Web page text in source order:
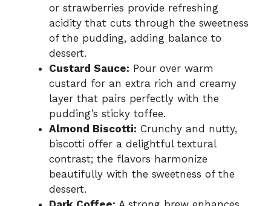
or strawberries provide refreshing
acidity that cuts through the sweetness
of the pudding, adding balance to
dessert.
Custard Sauce: Pour over warm
custard for an extra rich and creamy
layer that pairs perfectly with the
pudding’s sticky toffee.
Almond Biscotti: Crunchy and nutty,
biscotti offer a delightful textural
contrast; the flavors harmonize
beautifully with the sweetness of the
dessert.